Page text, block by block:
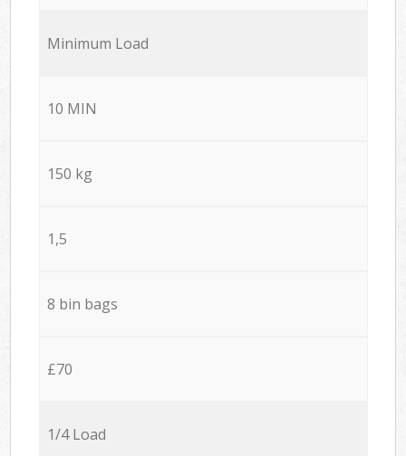
Minimum Load
10 MIN
150 kg
1,5
8 bin bags
£70
1/4 Load